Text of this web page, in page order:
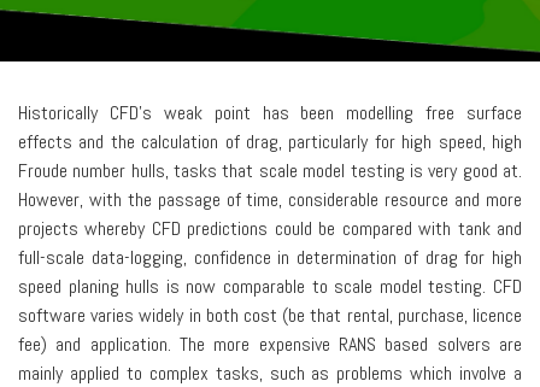
Historically CFD’s weak point has been modelling free surface
effects and the calculation of drag, particularly for high speed, high
Froude number hulls, tasks that scale model testing is very good at.
However, with the passage of time, considerable resource and more
projects whereby CFD predictions could be compared with tank and
full-scale data-logging, confidence in determination of drag for high
speed planing hulls is now comparable to scale model testing. CFD
software varies widely in both cost (be that rental, purchase, licence
fee) and application. The more expensive RANS based solvers are
mainly applied to complex tasks, such as problems which involve a